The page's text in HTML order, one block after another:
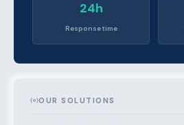
24h
Response time
OUR SOLUTIONS